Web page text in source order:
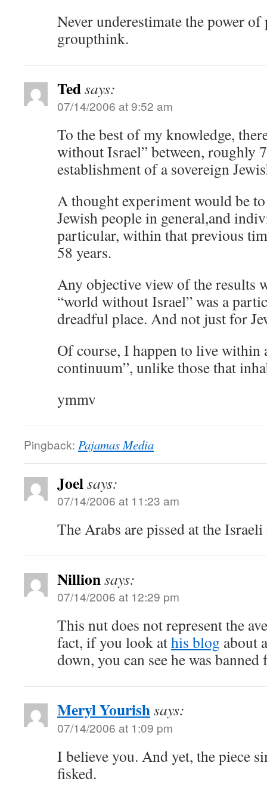
Never underestimate the power
groupthink.
Tedsays:
07/14/2006 at 9:52 am
To the best of my knowledge,
without Israel” between, roughly
establishment of a sovereign
A thought experiment would be
Jewish people in general,and
particular, within that previous
58 years.
Any objective view of the results
“world without Israel” was a
dreadful place. And not just for
Of course, I happen to live within
continuum”, unlike those that
ymmv
Pingback: Pajamas Media
Joelsays:
07/14/2006 at 11:23 am
The Arabs are pissed at the
Nillionsays:
07/14/2006 at 12:29 pm
This nut does not represent the
fact, if you look athis blog about
down, you can see he was
Meryl Yourishsays:
07/14/2006 at 1:09 pm
I believe you. And yet, the piece
fisked.